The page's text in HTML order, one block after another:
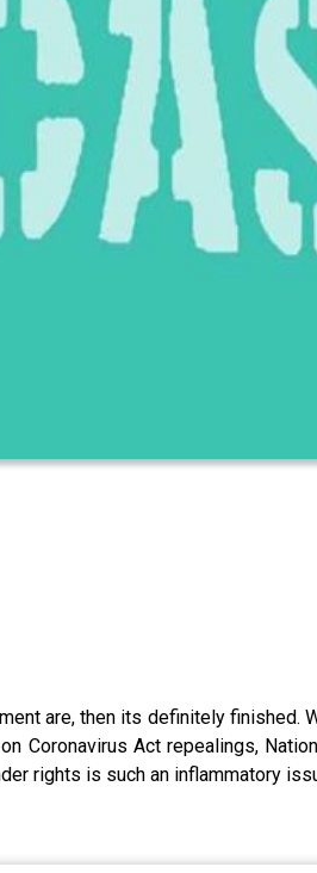
are, then its definitely finished.
Coronavirus Act repealings,
rights is such an inflammatory